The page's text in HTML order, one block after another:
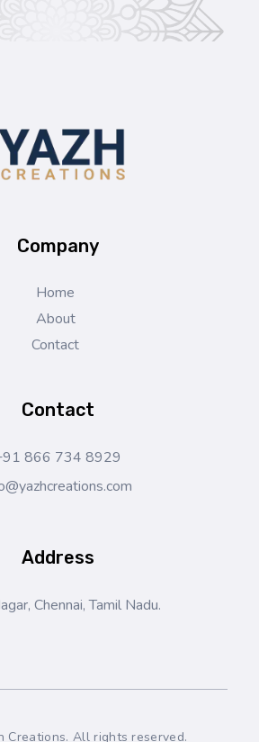
Company
Home
About
Contact
Contact
866 734 8929
Address
Chennai, Tamil Nadu.
Creations. All rights reserved.